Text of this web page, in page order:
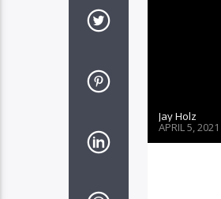
Jay Holz
APRIL 5, 2021